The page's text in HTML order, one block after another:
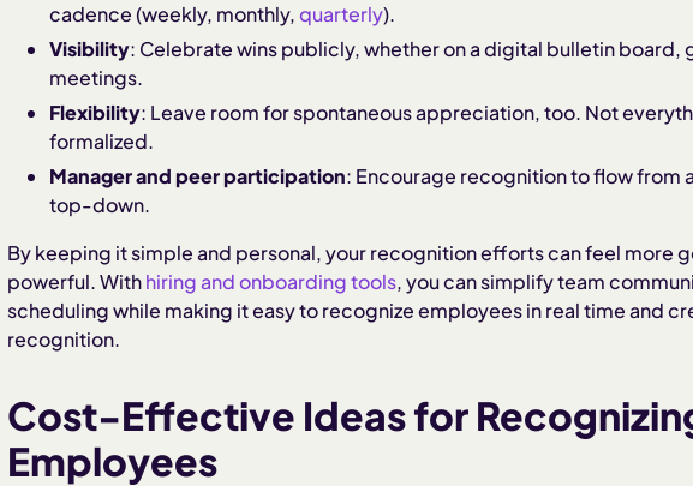
cadence (weekly, monthly,quarterly).
Visibility: Celebrate wins publicly, whether on a digital bulletin board,
meetings.
Flexibility: Leave room for spontaneous appreciation, too. Not
formalized.
Manager and peer participation: Encourage recognition to flow from
top-down.
By keeping it simple and personal, your recognition efforts can feel more
powerful. Withhiring and onboarding tools, you can simplify team
scheduling while making it easy to recognize employees in real time and
recognition.
Cost-Effective Ideas for
Employees